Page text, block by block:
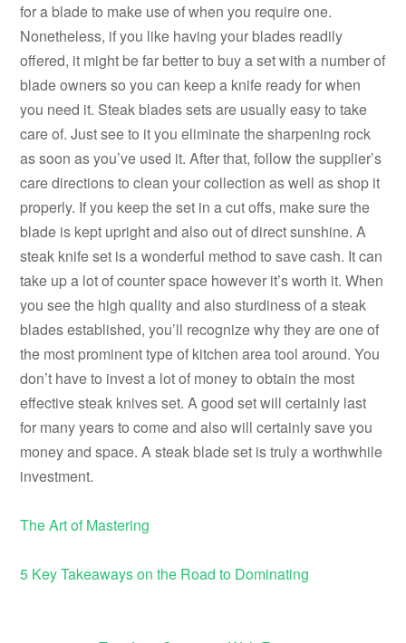
for a blade to make use of when you require one.
Nonetheless, if you like having your blades readily
offered, it might be far better to buy a set with a number of
blade owners so you can keep a knife ready for when
you need it. Steak blades sets are usually easy to take
care of. Just see to it you eliminate the sharpening rock
as soon as you’ve used it. After that, follow the supplier’s
care directions to clean your collection as well as shop it
properly. If you keep the set in a cut offs, make sure the
blade is kept upright and also out of direct sunshine. A
steak knife set is a wonderful method to save cash. It can
take up a lot of counter space however it’s worth it. When
you see the high quality and also sturdiness of a steak
blades established, you’ll recognize why they are one of
the most prominent type of kitchen area tool around. You
don’t have to invest a lot of money to obtain the most
effective steak knives set. A good set will certainly last
for many years to come and also will certainly save you
money and space. A steak blade set is truly a worthwhile
investment.
The Art of Mastering
5 Key Takeaways on the Road to Dominating